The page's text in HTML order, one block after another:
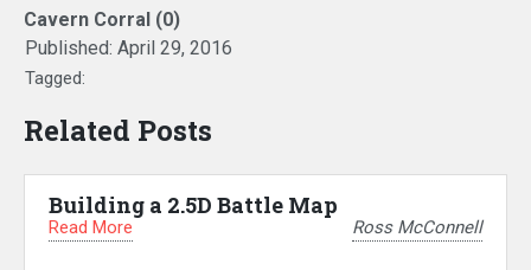
Cavern Corral (0)
Published: April 29, 2016
Tagged:
Related Posts
Building a 2.5D Battle Map
Read More Ross McConnell